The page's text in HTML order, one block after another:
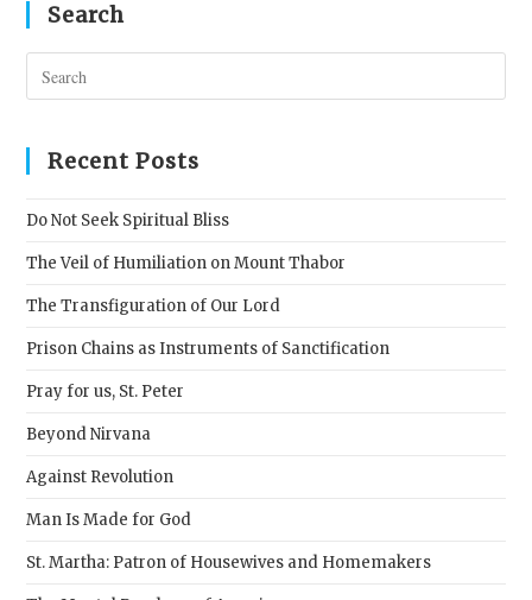
Search
Recent Posts
Do Not Seek Spiritual Bliss
The Veil of Humiliation on Mount Thabor
The Transfiguration of Our Lord
Prison Chains as Instruments of Sanctification
Pray for us, St. Peter
Beyond Nirvana
Against Revolution
Man Is Made for God
St. Martha: Patron of Housewives and Homemakers